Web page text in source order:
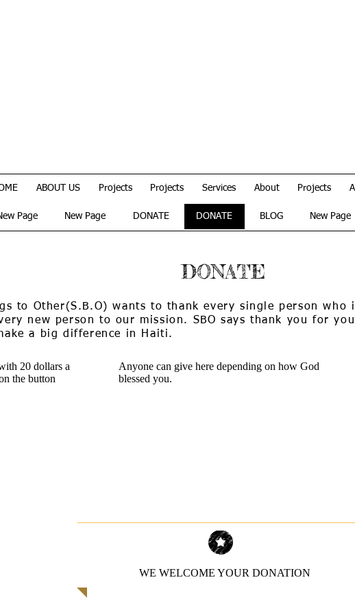
ABOUT US Projects Projects Services About Projects
Page New Page DONATE DONATE BLOG New Page
to Other(S.B.O) wants to thank every single person
new person to our mission. SBO says thank you for
a big difference in Haiti.
20 dollars a
the button
Anyone can give here depending on how God
blessed you.
WE WELCOME YOUR DONATION
DONATE